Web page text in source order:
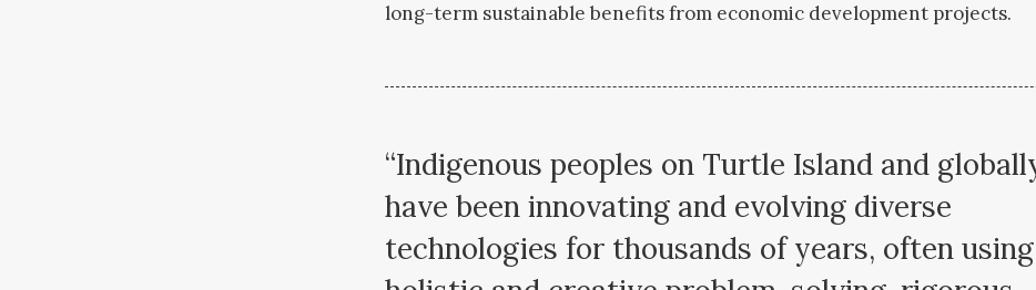
long-term sustainable benefits from economic development projects.
“Indigenous peoples on Turtle Island and
have been innovating and evolving diverse
technologies for thousands of years, often using